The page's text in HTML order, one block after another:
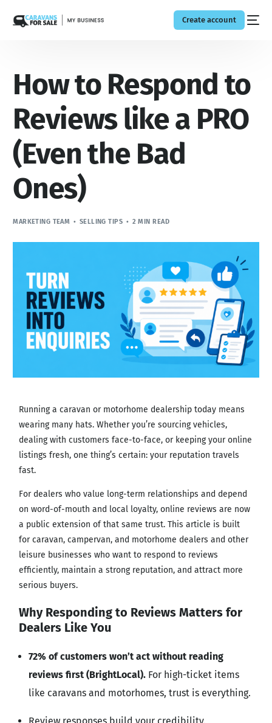
Create account
How to Respond to
Reviews like a PRO
(Even the Bad
Ones)
MARKETING TEAM SELLING TIPS 2 MIN READ
Running a caravan or motorhome dealership today means
wearing many hats. Whether you’re sourcing vehicles,
dealing with customers face-to-face, or keeping your online
listings fresh, one thing’s certain: your reputation travels
fast.
For dealers who value long-term relationships and depend
on word-of-mouth and local loyalty, online reviews are now
a public extension of that same trust. This article is built
for caravan, campervan, and motorhome dealers and other
leisure businesses who want to respond to reviews
efficiently, maintain a strong reputation, and attract more
serious buyers.
Why Responding to Reviews Matters for
Dealers Like You
72% of customers won’t act without reading
reviews first (BrightLocal). For high-ticket items
like caravans and motorhomes, trust is everything.